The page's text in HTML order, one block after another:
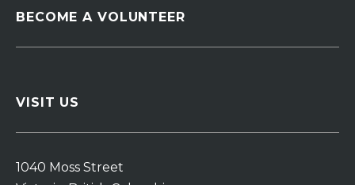
BECOME A VOLUNTEER
VISIT US
1040 Moss Street